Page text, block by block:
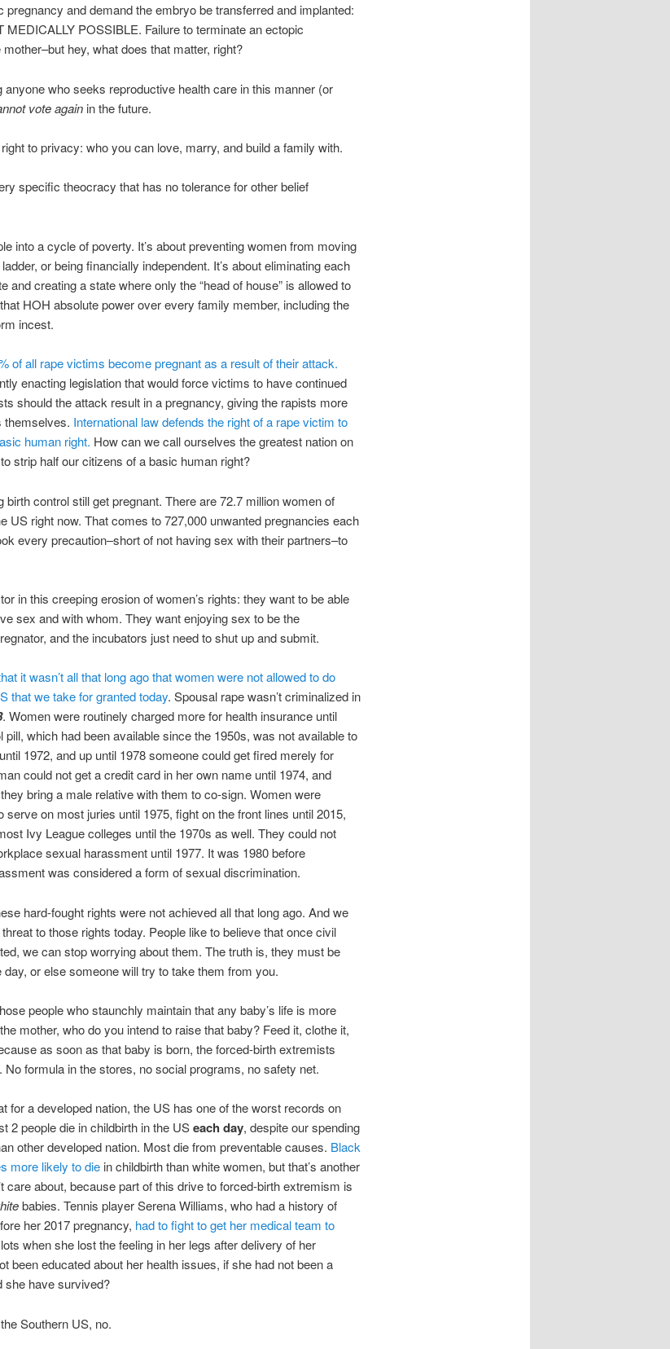
pregnancy and demand the embryo be transferred and implanted:
MEDICALLY POSSIBLE. Failure to terminate an ectopic
hey, what does that matter, right?
anyone who seeks reproductive health care in this manner (or
vote againin the future.
right to privacy: who you can love, marry, and build a family with.
specific theocracy that has no tolerance for other belief
into a cycle of poverty. It’s about preventing women from moving
or being financially independent. It’s about eliminating each
and creating a state where only the “head of house” is allowed to
HOH absolute power over every family member, including the
incest.
of all rape victims become pregnant as a result of their attack.
enacting legislation that would force victims to have continued
should the attack result in a pregnancy, giving the rapists more
themselves. International law defends the right of a rape victim to
human right. How can we call ourselves the greatest nation on
strip half our citizens of a basic human right?
birth control still get pregnant. There are 72.7 million women of
US right now. That comes to 727,000 unwanted pregnancies each
every precaution–short of not having sex with their partners–to
in this creeping erosion of women’s rights: they want to be able
sex and with whom. They want enjoying sex to be the
and the incubators just need to shut up and submit.
it wasn’t all that long ago that women were not allowed to do
that we take for granted today. Spousal rape wasn’t criminalized in
. Women were routinely charged more for health insurance until
pill, which had been available since the 1950s, was not available to
1972, and up until 1978 someone could get fired merely for
could not get a credit card in her own name until 1974, and
bring a male relative with them to co-sign. Women were
serve on most juries until 1975, fight on the front lines until 2015,
Ivy League colleges until the 1970s as well. They could not
sexual harassment until 1977. It was 1980 before
was considered a form of sexual discrimination.
hard-fought rights were not achieved all that long ago. And we
to those rights today. People like to believe that once civil
we can stop worrying about them. The truth is, they must be
or else someone will try to take them from you.
people who staunchly maintain that any baby’s life is more
mother, who do you intend to raise that baby? Feed it, clothe it,
as soon as that baby is born, the forced-birth extremists
No formula in the stores, no social programs, no safety net.
for a developed nation, the US has one of the worst records on
2 people die in childbirth in the USeach day, despite our spending
other developed nation. Most die from preventable causes. Black
more likely to diein childbirth than white women, but that’s another
care about, because part of this drive to forced-birth extremism is
babies. Tennis player Serena Williams, who had a history of
her 2017 pregnancy, had to fight to get her medical team to
when she lost the feeling in her legs after delivery of her
been educated about her health issues, if she had not been a
she have survived?
Southern US, no.